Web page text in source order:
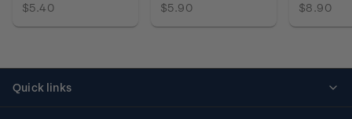
$5.40 $5.90 $8.90
Quick links